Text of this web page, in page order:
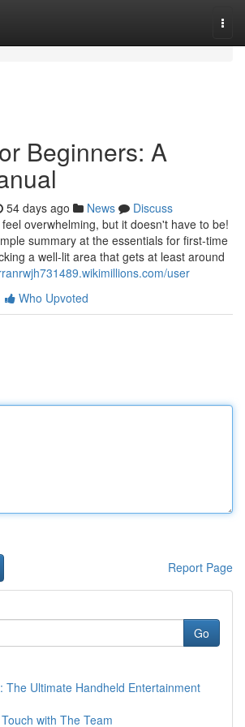
Beginners: A
54 days ago News
Discuss
overwhelming, but it doesn't have to be!
summary at the essentials for first-time
a well-lit area that gets at least around
user
Who Upvoted
Report Page
Go
The Ultimate Handheld Entertainment
with The Team